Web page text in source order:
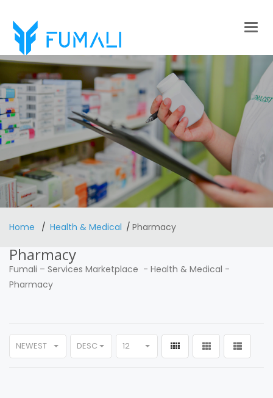
Home Health & Medical Pharmacy
Pharmacy
Fumali – Services Marketplace - Health & Medical -
Pharmacy
NEWEST DESC 12